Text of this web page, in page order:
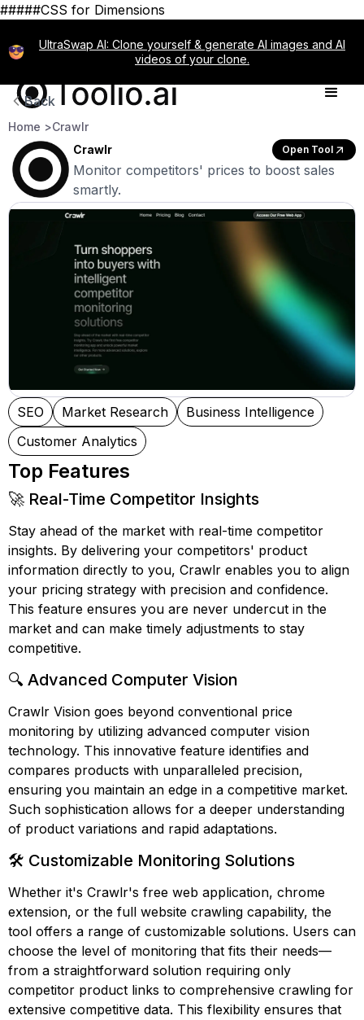
#####CSS for Dimensions
UltraSwap AI: Clone yourself & generate AI images and AI
videos of your clone.
Back
Home >Crawlr
Crawlr
Open Tool
Monitor competitors' prices to boost sales
smartly.
SEO Market Research
Business Intelligence
Customer Analytics
Top Features
🚀 Real-Time Competitor Insights
Stay ahead of the market with real-time competitor
insights. By delivering your competitors' product
information directly to you, Crawlr enables you to align
your pricing strategy with precision and confidence.
This feature ensures you are never undercut in the
market and can make timely adjustments to stay
competitive.
🔍 Advanced Computer Vision
Crawlr Vision goes beyond conventional price
monitoring by utilizing advanced computer vision
technology. This innovative feature identifies and
compares products with unparalleled precision,
ensuring you maintain an edge in a competitive market.
Such sophistication allows for a deeper understanding
of product variations and rapid adaptations.
🛠️ Customizable Monitoring Solutions
Whether it's Crawlr's free web application, chrome
extension, or the full website crawling capability, the
tool offers a range of customizable solutions. Users can
choose the level of monitoring that fits their needs—
from a straightforward solution requiring only
competitor product links to comprehensive crawling for
extensive competitive data. This flexibility ensures that